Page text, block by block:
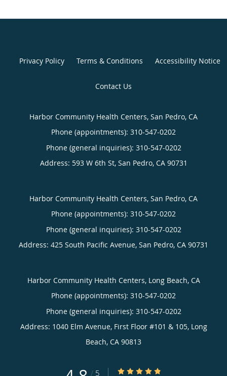
Privacy Policy Terms & Conditions Accessibility Notice
Contact Us
Harbor Community Health Centers, San Pedro, CA
Phone (appointments): 310-547-0202
Phone (general inquiries): 310-547-0202
Address: 593 W 6th St, San Pedro, CA 90731
Harbor Community Health Centers, San Pedro, CA
Phone (appointments): 310-547-0202
Phone (general inquiries): 310-547-0202
Address: 425 South Pacific Avenue, San Pedro, CA 90731
Harbor Community Health Centers, Long Beach, CA
Phone (appointments): 310-547-0202
Phone (general inquiries): 310-547-0202
Address: 1040 Elm Avenue, First Floor #101 & 105, Long
Beach, CA 90813
/ 5 4.8/5 Star Rating